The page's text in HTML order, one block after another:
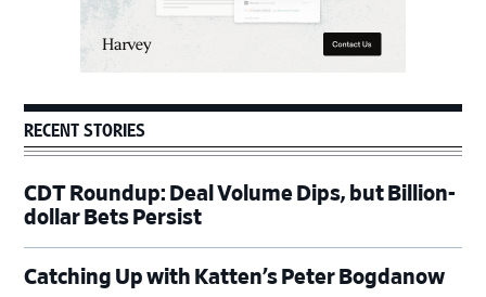
RECENT STORIES
CDT Roundup: Deal Volume Dips, but Billion-
dollar Bets Persist
Catching Up with Katten’s Peter Bogdanow